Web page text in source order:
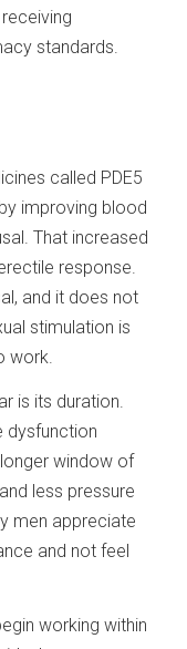
standards.
called PDE5
improving blood
That increased
response.
and it does not
stimulation is
work.
is its duration.
dysfunction
window of
less pressure
men appreciate
and not feel
working within